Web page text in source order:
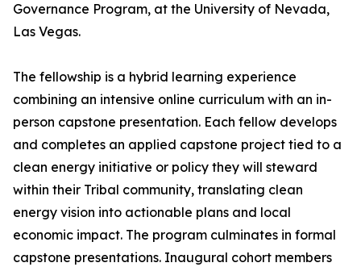
Governance Program, at the University of Nevada,
Las Vegas.
The fellowship is a hybrid learning experience
combining an intensive online curriculum with an in-
person capstone presentation. Each fellow develops
and completes an applied capstone project tied to a
clean energy initiative or policy they will steward
within their Tribal community, translating clean
energy vision into actionable plans and local
economic impact. The program culminates in formal
capstone presentations. Inaugural cohort members